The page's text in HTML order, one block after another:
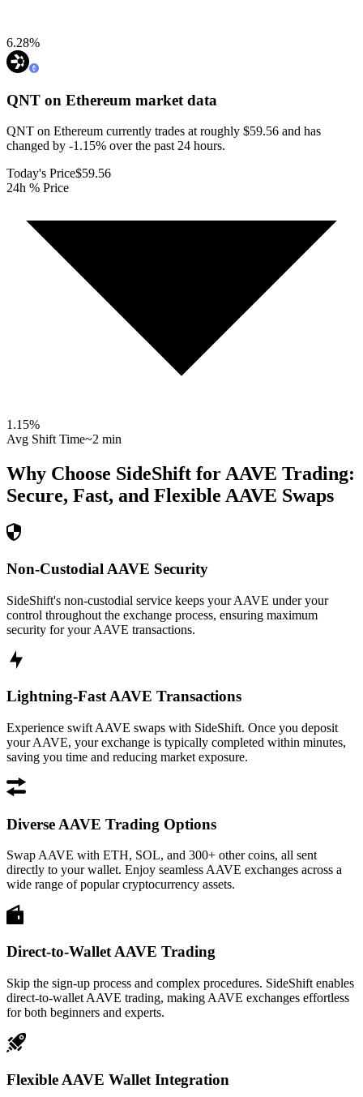
6.28%
QNT on Ethereum market data
QNT on Ethereum currently trades at roughly $59.56 and has
changed by -1.15% over the past 24 hours.
Today's Price$59.56
24h % Price
1.15%
Avg Shift Time~2 min
Why Choose SideShift for AAVE Trading:
Secure, Fast, and Flexible AAVE Swaps
Non-Custodial AAVE Security
SideShift's non-custodial service keeps your AAVE under your
control throughout the exchange process, ensuring maximum
security for your AAVE transactions.
Lightning-Fast AAVE Transactions
Experience swift AAVE swaps with SideShift. Once you deposit
your AAVE, your exchange is typically completed within minutes,
saving you time and reducing market exposure.
Diverse AAVE Trading Options
Swap AAVE with ETH, SOL, and 300+ other coins, all sent
directly to your wallet. Enjoy seamless AAVE exchanges across a
wide range of popular cryptocurrency assets.
Direct-to-Wallet AAVE Trading
Skip the sign-up process and complex procedures. SideShift enables
direct-to-wallet AAVE trading, making AAVE exchanges effortless
for both beginners and experts.
Flexible AAVE Wallet Integration